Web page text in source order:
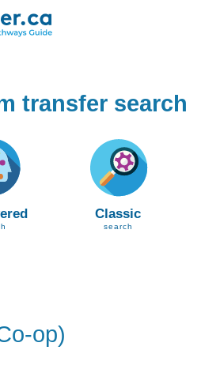
transfer search
Classic
search
op)